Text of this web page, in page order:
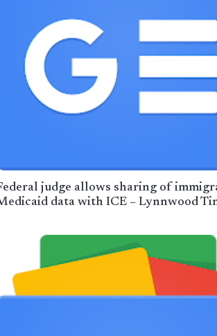
judge allows sharing of
data with ICE – Lynnwood